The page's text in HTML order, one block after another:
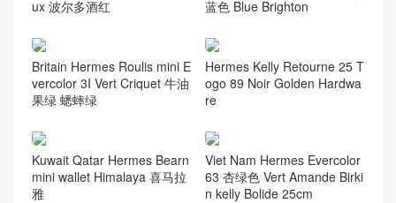
ux 波尔多酒红
蓝色 Blue Brighton
Britain Hermes Roulis mini E
vercolor 3I Vert Criquet 牛油
果绿 蟋蟀绿
Hermes Kelly Retourne 25 T
ogo 89 Noir Golden Hardwa
re
Kuwait Qatar Hermes Bearn
mini wallet Himalaya 喜马拉
雅
Viet Nam Hermes Evercolor
63 杏绿色 Vert Amande Birki
n kelly Bolide 25cm